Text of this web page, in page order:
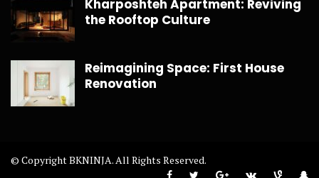
Kharposhteh Apartment: Reviving
the Rooftop Culture
Reimagining Space: First House
Renovation
© Copyright BKNINJA. All Rights Reserved.